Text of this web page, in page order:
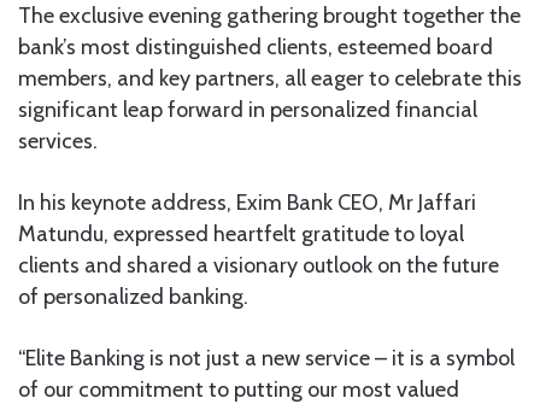
The exclusive evening gathering brought together the
bank’s most distinguished clients, esteemed board
members, and key partners, all eager to celebrate this
significant leap forward in personalized financial
services.
In his keynote address, Exim Bank CEO, Mr Jaffari
Matundu, expressed heartfelt gratitude to loyal
clients and shared a visionary outlook on the future
of personalized banking.
“Elite Banking is not just a new service – it is a symbol
of our commitment to putting our most valued